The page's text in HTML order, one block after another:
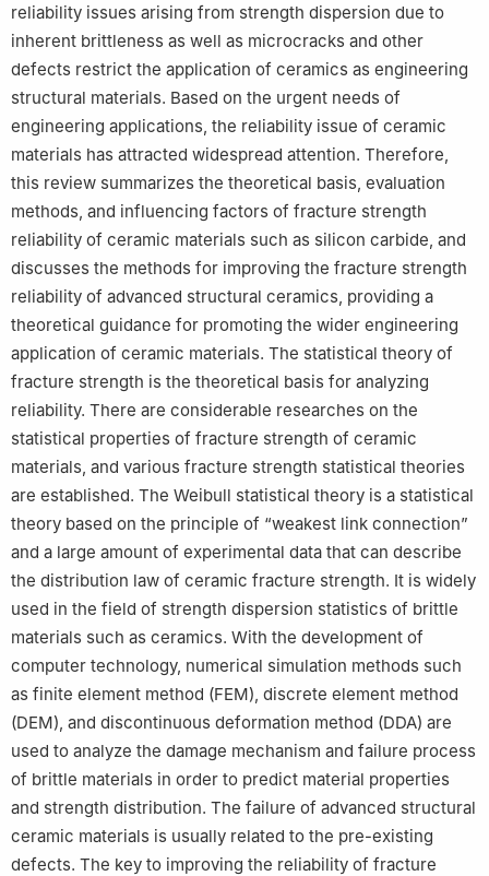
reliability issues arising from strength dispersion due to
inherent brittleness as well as microcracks and other
defects restrict the application of ceramics as engineering
structural materials. Based on the urgent needs of
engineering applications, the reliability issue of ceramic
materials has attracted widespread attention. Therefore,
this review summarizes the theoretical basis, evaluation
methods, and influencing factors of fracture strength
reliability of ceramic materials such as silicon carbide, and
discusses the methods for improving the fracture strength
reliability of advanced structural ceramics, providing a
theoretical guidance for promoting the wider engineering
application of ceramic materials. The statistical theory of
fracture strength is the theoretical basis for analyzing
reliability. There are considerable researches on the
statistical properties of fracture strength of ceramic
materials, and various fracture strength statistical theories
are established. The Weibull statistical theory is a statistical
theory based on the principle of “weakest link connection”
and a large amount of experimental data that can describe
the distribution law of ceramic fracture strength. It is widely
used in the field of strength dispersion statistics of brittle
materials such as ceramics. With the development of
computer technology, numerical simulation methods such
as finite element method (FEM), discrete element method
(DEM), and discontinuous deformation method (DDA) are
used to analyze the damage mechanism and failure process
of brittle materials in order to predict material properties
and strength distribution. The failure of advanced structural
ceramic materials is usually related to the pre-existing
defects. The key to improving the reliability of fracture